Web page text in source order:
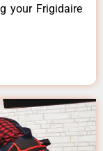
your Frigidaire